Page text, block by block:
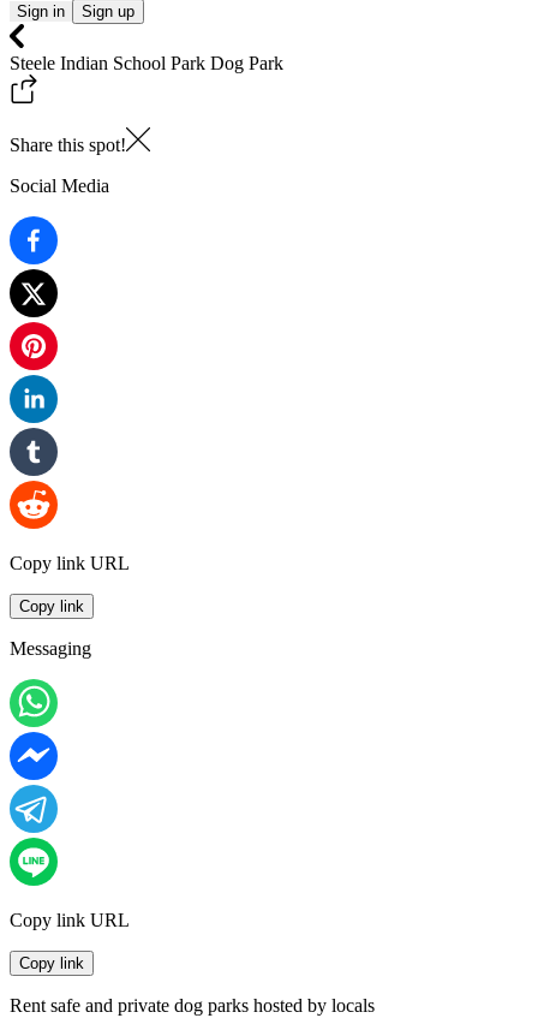
Sign in Sign up
Steele Indian School Park Dog Park
Share this spot!
Social Media
Copy link URL
Copy link
Messaging
Copy link URL
Copy link
Rent safe and private dog parks hosted by locals